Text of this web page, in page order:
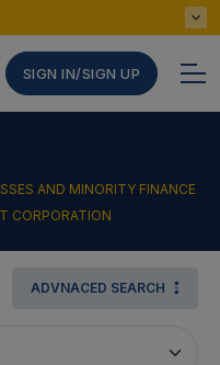
SIGN IN/SIGN UP
AND MINORITY FINANCE
CORPORATION
ADVNACED SEARCH